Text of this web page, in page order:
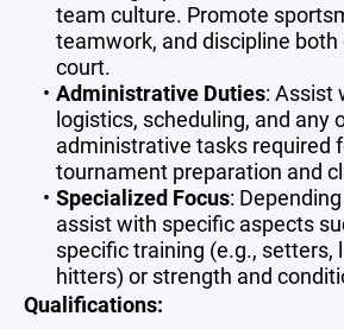
team culture. Promote
teamwork, and discipline
court.
Administrative Duties: Assist
logistics, scheduling, and any
administrative tasks required
tournament preparation and
Specialized Focus:
assist with specific aspects
specific training (e.g., setters,
hitters) or strength and
Qualifications: